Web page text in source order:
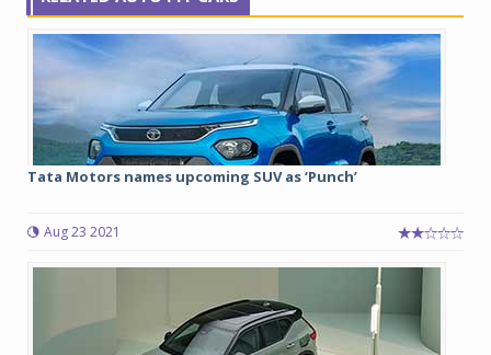
Tata Motors names upcoming SUV as ‘Punch’
Aug 23 2021